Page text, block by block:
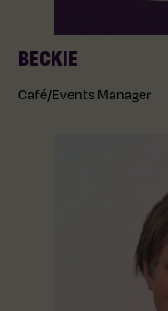
BECKIE
Café/Events Manager